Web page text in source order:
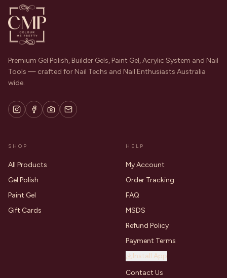
Premium Gel Polish, Builder Gels, Paint Gel, Acrylic System and Nail
Tools — crafted for Nail Techs and Nail Enthusiasts Australia
wide.
SHOP
All Products
Gel Polish
Paint Gel
Gift Cards
HELP
My Account
Order Tracking
FAQ
MSDS
Refund Policy
Payment Terms
Install App
Contact Us